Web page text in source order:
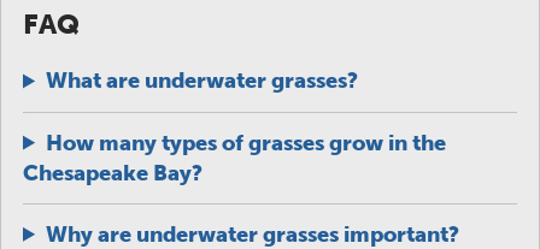
FAQ
What are underwater grasses?
How many types of grasses grow in the
Chesapeake Bay?
Why are underwater grasses important?